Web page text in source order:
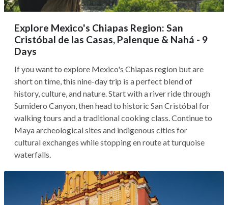
Explore Mexico's Chiapas Region: San
Cristóbal de las Casas, Palenque & Nahá - 9
Days
If you want to explore Mexico's Chiapas region but are
short on time, this nine-day trip is a perfect blend of
history, culture, and nature. Start with a river ride through
Sumidero Canyon, then head to historic San Cristóbal for
walking tours and a traditional cooking class. Continue to
Maya archeological sites and indigenous cities for
cultural exchanges while stopping en route at turquoise
waterfalls.